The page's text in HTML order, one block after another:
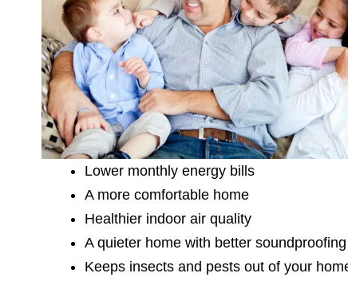
Lower monthly energy bills
A more comfortable home
Healthier indoor air quality
A quieter home with better soundproofing
Keeps insects and pests out of your